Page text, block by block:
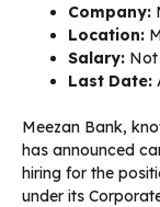
Company:
Location:
Salary:
Last Date:
Meezan Bank,
has announced
hiring for the
under its